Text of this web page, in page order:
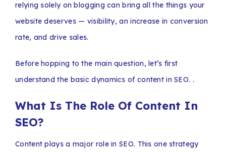
relying solely on blogging can bring all the things your
website deserves — visibility, an increase in conversion
rate, and drive sales.
Before hopping to the main question, let’s first
understand the basic dynamics of content in SEO. .
What Is The Role Of Content In
SEO?
Content plays a major role in SEO. This one strategy